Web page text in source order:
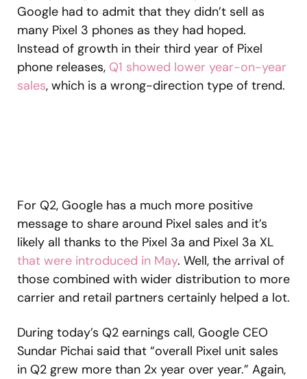
Google had to admit that they didn’t sell as
many Pixel 3 phones as they had hoped.
Instead of growth in their third year of Pixel
phone releases, Q1 showed lower year-on-year
sales, which is a wrong-direction type of trend.
For Q2, Google has a much more positive
message to share around Pixel sales and it’s
likely all thanks to the Pixel 3a and Pixel 3a XL
that were introduced in May. Well, the arrival of
those combined with wider distribution to more
carrier and retail partners certainly helped a lot.
During today’s Q2 earnings call, Google CEO
Sundar Pichai said that “overall Pixel unit sales
in Q2 grew more than 2x year over year.” Again,